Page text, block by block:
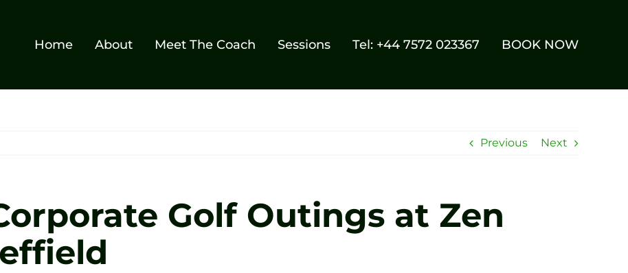
Home About Meet The Coach Sessions Tel: +44 7572 023367 BOOK NOW
Previous Next
Golf Outings at Zen